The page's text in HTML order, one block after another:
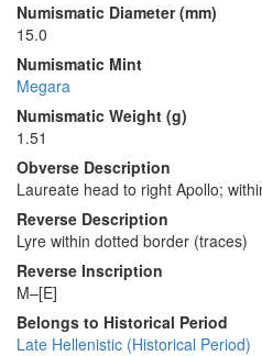
Numismatic Diameter (mm)
15.0
Numismatic Mint
Megara
Numismatic Weight (g)
1.51
Obverse Description
Laureate head to right Apollo;
Reverse Description
Lyre within dotted border (traces)
Reverse Inscription
M–[E]
Belongs to Historical Period
Late Hellenistic (Historical Period)